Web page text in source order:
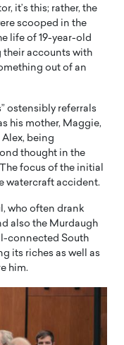
it’s this; rather, the
scooped in the
life of 19-year-old
accounts with
out of an
ostensibly referrals
his mother, Maggie,
being
thought in the
focus of the initial
watercraft accident.
who often drank
also the Murdaugh
connected South
its riches as well as
him.